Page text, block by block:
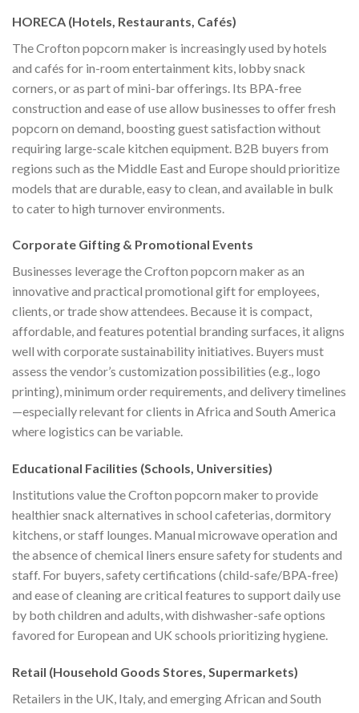
HORECA (Hotels, Restaurants, Cafés)
The Crofton popcorn maker is increasingly used by hotels
and cafés for in-room entertainment kits, lobby snack
corners, or as part of mini-bar offerings. Its BPA-free
construction and ease of use allow businesses to offer fresh
popcorn on demand, boosting guest satisfaction without
requiring large-scale kitchen equipment. B2B buyers from
regions such as the Middle East and Europe should prioritize
models that are durable, easy to clean, and available in bulk
to cater to high turnover environments.
Corporate Gifting & Promotional Events
Businesses leverage the Crofton popcorn maker as an
innovative and practical promotional gift for employees,
clients, or trade show attendees. Because it is compact,
affordable, and features potential branding surfaces, it aligns
well with corporate sustainability initiatives. Buyers must
assess the vendor’s customization possibilities (e.g., logo
printing), minimum order requirements, and delivery timelines
—especially relevant for clients in Africa and South America
where logistics can be variable.
Educational Facilities (Schools, Universities)
Institutions value the Crofton popcorn maker to provide
healthier snack alternatives in school cafeterias, dormitory
kitchens, or staff lounges. Manual microwave operation and
the absence of chemical liners ensure safety for students and
staff. For buyers, safety certifications (child-safe/BPA-free)
and ease of cleaning are critical features to support daily use
by both children and adults, with dishwasher-safe options
favored for European and UK schools prioritizing hygiene.
Retail (Household Goods Stores, Supermarkets)
Retailers in the UK, Italy, and emerging African and South